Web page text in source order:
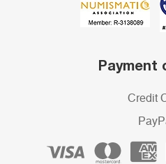
Payment
Credit